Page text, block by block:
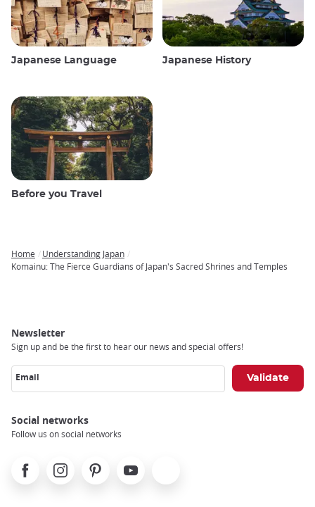
Japanese Language Japanese History
Before you Travel
Breadcrumb
Home
Understanding Japan
Komainu: The Fierce Guardians of Japan's Sacred Shrines and Temples
Newsletter
Sign up and be the first to hear our news and special offers!
Email
Social networks
Follow us on social networks
FacebookInstagramPinterest Youtube